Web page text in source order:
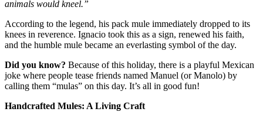
animals would kneel.”
According to the legend, his pack mule immediately dropped to its
knees in reverence. Ignacio took this as a sign, renewed his faith,
and the humble mule became an everlasting symbol of the day.
Did you know? Because of this holiday, there is a playful Mexican
joke where people tease friends named Manuel (or Manolo) by
calling them “mulas” on this day. It’s all in good fun!
Handcrafted Mules: A Living Craft